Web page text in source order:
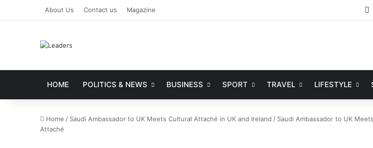
About Us Contact us Magazine
HOME POLITICS & NEWS BUSINESS SPORT TRAVEL LIFESTYLE
Home / Saudi Ambassador to UK Meets Cultural Attaché in UK and Ireland / Saudi Ambassador to UK
Attaché